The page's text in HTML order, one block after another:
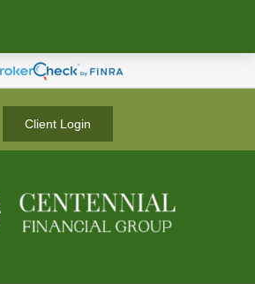
Client Login